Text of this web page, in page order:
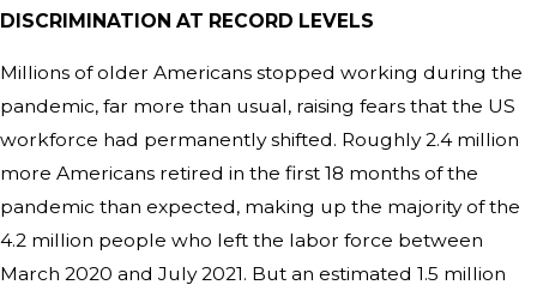
DISCRIMINATION AT RECORD LEVELS
Millions of older Americans stopped working during the
pandemic, far more than usual, raising fears that the US
workforce had permanently shifted. Roughly 2.4 million
more Americans retired in the first 18 months of the
pandemic than expected, making up the majority of the
4.2 million people who left the labor force between
March 2020 and July 2021. But an estimated 1.5 million